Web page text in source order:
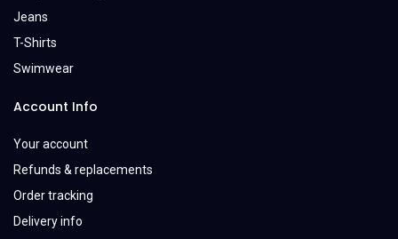
Jeans
T-Shirts
Swimwear
Account Info
Your account
Refunds & replacements
Order tracking
Delivery info